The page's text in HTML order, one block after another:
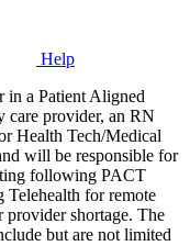
Help
in a Patient Aligned
care provider, an RN
Health Tech/Medical
will be responsible for
following PACT
Telehealth for remote
provider shortage. The
but are not limited